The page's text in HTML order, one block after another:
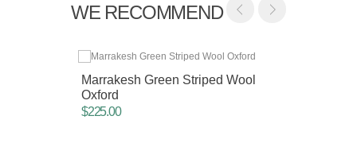
WE RECOMMEND
Marrakesh Green Striped Wool
Oxford
$225.00